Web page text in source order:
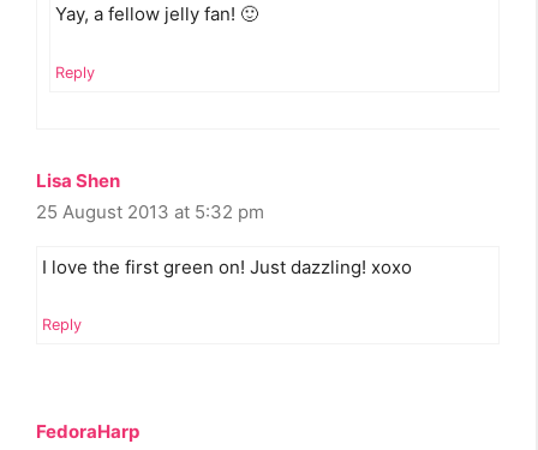
Yay, a fellow jelly fan! 🙂
Reply
Lisa Shen
25 August 2013 at 5:32 pm
I love the first green on! Just dazzling! xoxo
Reply
FedoraHarp